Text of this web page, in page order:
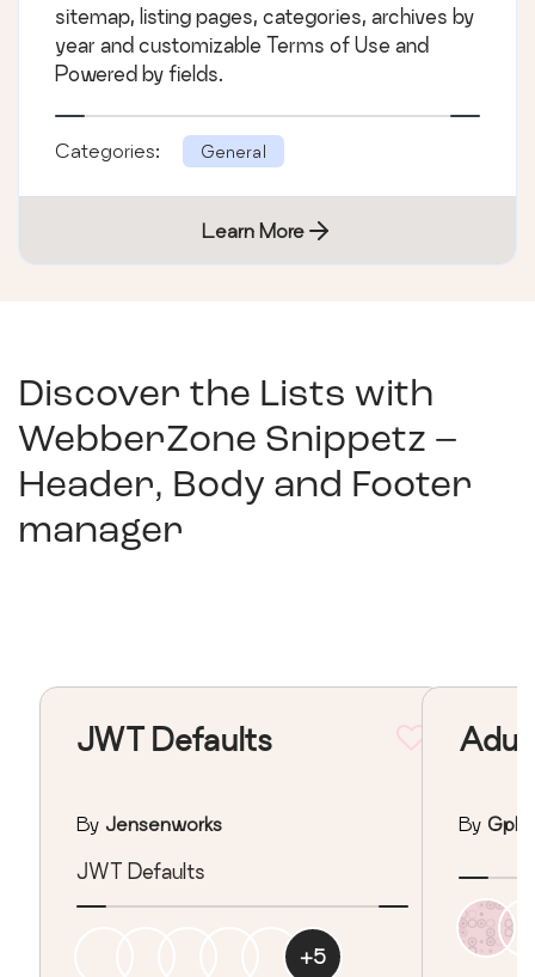
sitemap, listing pages, categories, archives by
year and customizable Terms of Use and
Powered by fields.
Categories: General
Learn More
Discover the Lists with
WebberZone Snippetz –
Header, Body and Footer
manager
JWT Defaults
By Jensenworks
JWT Defaults
+5
By